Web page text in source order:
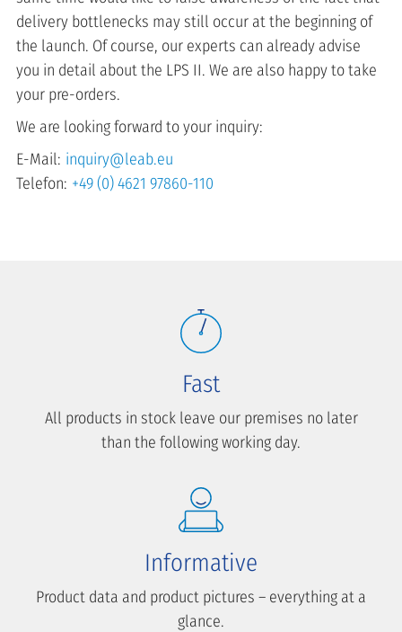
delivery bottlenecks may still occur at the beginning of
the launch. Of course, our experts can already advise
you in detail about the LPS II. We are also happy to take
your pre-orders.
We are looking forward to your inquiry:
E-Mail: inquiry@leab.eu
Telefon: +49 (0) 4621 97860-110
Fast
All products in stock leave our premises no later
than the following working day.
Informative
Product data and product pictures – everything at a
glance.